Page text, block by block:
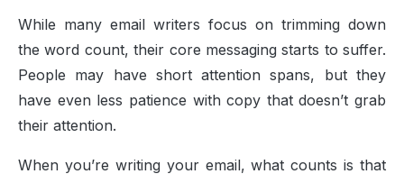
While many email writers focus on trimming down
the word count, their core messaging starts to suffer.
People may have short attention spans, but they
have even less patience with copy that doesn’t grab
their attention.
When you’re writing your email, what counts is that